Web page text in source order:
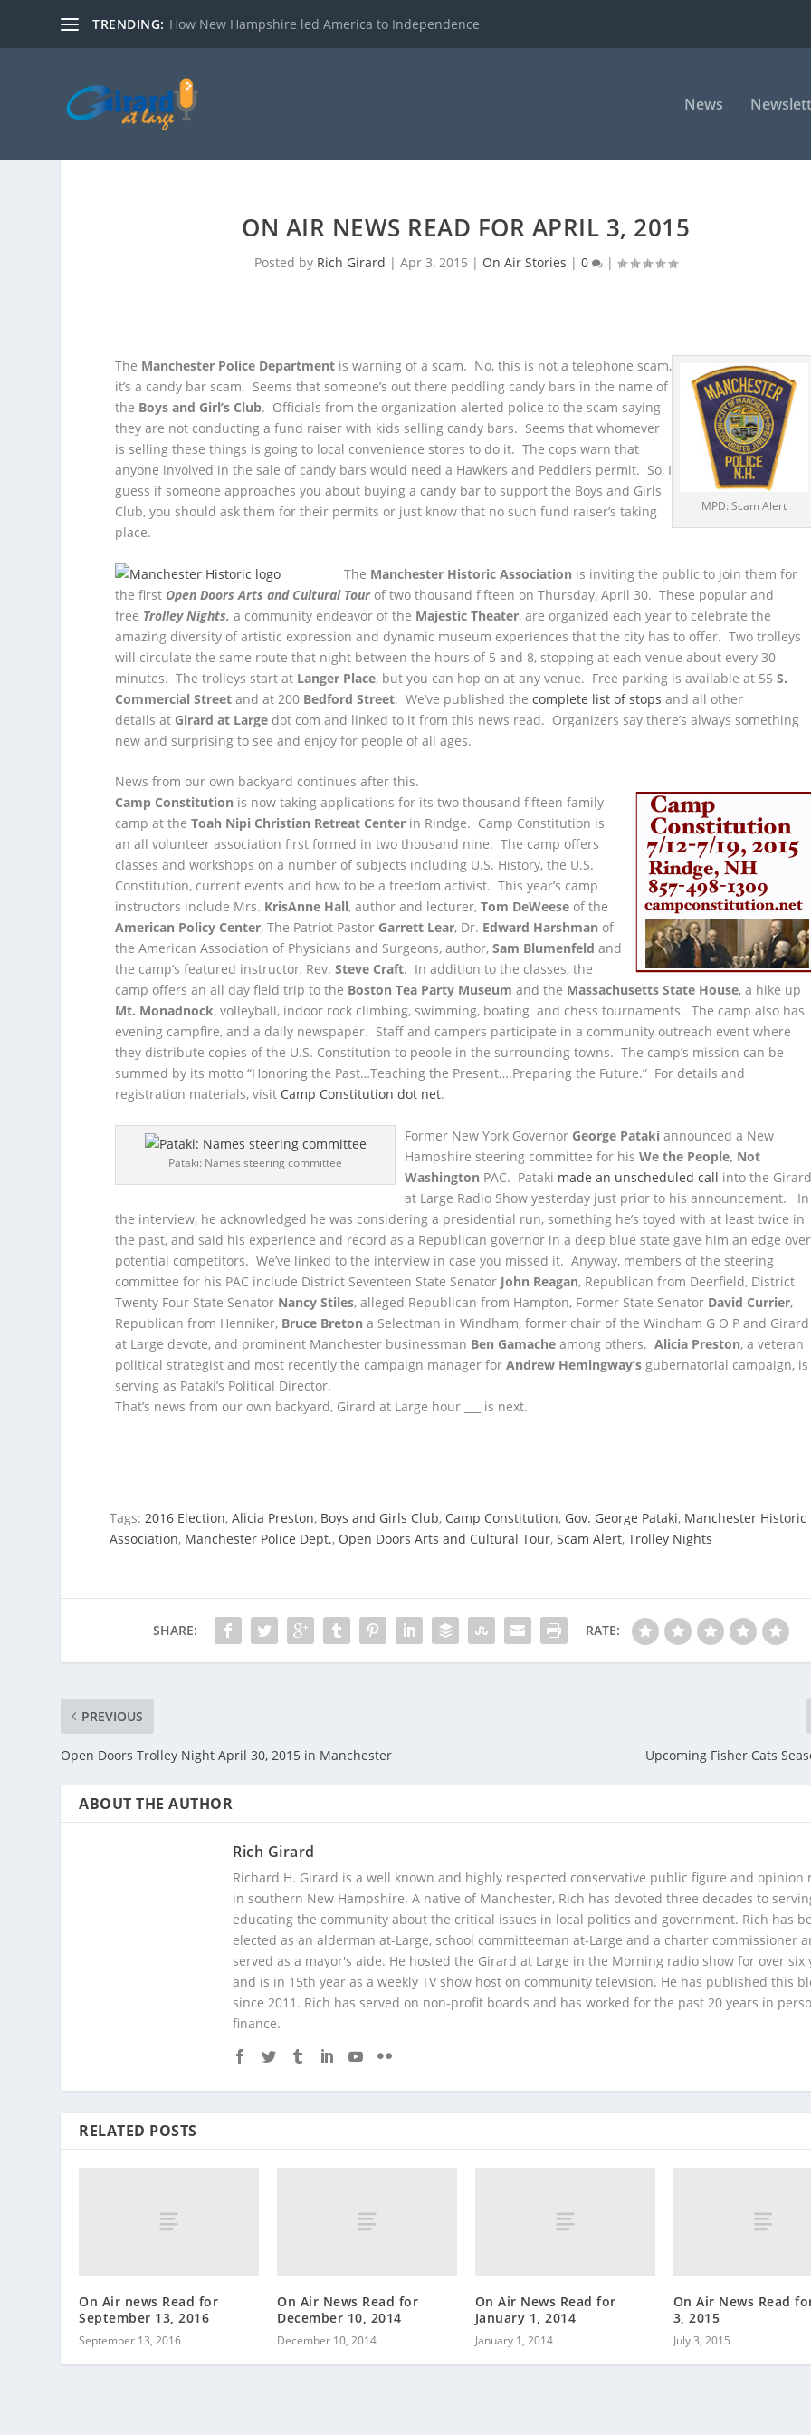
TRENDING: How New Hampshire led America to Independence
News
ON AIR NEWS READ FOR APRIL 3, 2015
Posted by Rich Girard |Apr 3, 2015 | On Air Stories |0 |
MPD: Scam Alert
The Manchester Police Department is warning of a scam. No, this is not a telephone scam,
it’s a candy bar scam. Seems that someone’s out there peddling candy bars in the name of
the Boys and Girl’s Club. Officials from the organization alerted police to the scam saying
they are not conducting a fund raiser with kids selling candy bars. Seems that whomever
is selling these things is going to local convenience stores to do it. The cops warn that
anyone involved in the sale of candy bars would need a Hawkers and Peddlers permit. So, I
guess if someone approaches you about buying a candy bar to support the Boys and Girls
Club, you should ask them for their permits or just know that no such fund raiser’s taking
place.
The Manchester Historic Association is inviting the public to join them for
the first Open Doors Arts and Cultural Tour of two thousand fifteen on Thursday, April 30. These popular and
free Trolley Nights,a community endeavor of the Majestic Theater, are organized each year to celebrate the
amazing diversity of artistic expression and dynamic museum experiences that the city has to offer. Two trolleys
will circulate the same route that night between the hours of 5 and 8, stopping at each venue about every 30
minutes. The trolleys start at Langer Place, but you can hop on at any venue. Free parking is available at 55S.
Commercial Street and at 200 Bedford Street. We’ve published thecomplete list of stops and all other
details at Girard at Large dot com and linked to it from this news read. Organizers say there’s always something
new and surprising to see and enjoy for people of all ages.
News from our own backyard continues after this.
Camp Constitution is now taking applications for its two thousand fifteen family
camp at theToah Nipi Christian Retreat Center in Rindge. Camp Constitution is
an all volunteer association first formed in two thousand nine. The camp offers
classes and workshops on a number of subjects including U.S. History, the U.S.
Constitution, current events and how to be a freedom activist. This year’s camp
instructors include Mrs. KrisAnne Hall, author and lecturer,Tom DeWeese of the
American Policy Center, The Patriot Pastor Garrett Lear, Dr. Edward Harshman of
the American Association of Physicians and Surgeons, author,Sam Blumenfeld and
the camp’s featured instructor, Rev.Steve Craft. In addition to the classes, the
camp offers an all day field trip to the Boston Tea Party Museum and the Massachusetts State House, a hike up
Mt. Monadnock, volleyball, indoor rock climbing, swimming, boating and chess tournaments. The camp also has
evening campfire, and a daily newspaper. Staff and campers participate in a community outreach event where
they distribute copies of the U.S. Constitution to people in the surrounding towns. The camp’s mission can be
summed by its motto “Honoring the Past…Teaching the Present….Preparing the Future.” For details and
registration materials, visit Camp Constitution dot net.
Pataki: Names steering committee
Former New York Governor George Pataki announced a New
Hampshire steering committee for hisWe the People, Not
Washington PAC. Pataki made an unscheduled call into the
at Large Radio Show yesterday just prior to his announcement. In
the interview, he acknowledged he was considering a presidential run, something he’s toyed with at least twice in
the past, and said his experience and record as a Republican governor in a deep blue state gave him an edge over
potential competitors. We’ve linked to the interview in case you missed it. Anyway, members of the steering
committee for his PAC include District Seventeen State Senator John Reagan, Republican from Deerfield, District
Twenty Four State Senator Nancy Stiles, alleged Republican from Hampton, Former State Senator David Currier,
Republican from Henniker, Bruce Breton a Selectman in Windham, former chair of the Windham G O P and Girard
at Large devote, and prominent Manchester businessman Ben Gamache among others.Alicia Preston, a veteran
political strategist and most recently the campaign manager forAndrew Hemingway’s gubernatorial campaign, is
serving as Pataki’s Political Director.
That’s news from our own backyard, Girard at Large hour ___ is next.
Tags:2016 Election,Alicia Preston, Boys and Girls Club, Camp Constitution, Gov. George Pataki, Manchester Historic
Association, Manchester Police Dept., Open Doors Arts and Cultural Tour,Scam Alert,Trolley Nights
SHARE: RATE:
PREVIOUS
Open Doors Trolley Night April 30, 2015 in Manchester Upcoming Fisher Cats
ABOUT THE AUTHOR
Rich Girard
Richard H. Girard is a well known and highly respected conservative public figure and opinion
in southern New Hampshire. A native of Manchester, Rich has devoted three decades to
educating the community about the critical issues in local politics and government. Rich has
elected as an alderman at-Large, school committeeman at-Large and a charter commissioner
served as a mayor's aide. He hosted the Girard at Large in the Morning radio show for over six
and is in 15th year as a weekly TV show host on community television. He has published this
since 2011. Rich has served on non-profit boards and has worked for the past 20 years in
finance.
RELATED POSTS
On Air news Read for
September 13, 2016
September 13, 2016
On Air News Read for
December 10, 2014
December 10, 2014
On Air News Read for
January 1, 2014
January 1, 2014
On Air News Read
3, 2015
July 3, 2015